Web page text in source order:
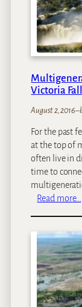
r
Victoria
August 2, 2016–
For the past
at the top of
often live in
time to
Read more…
i